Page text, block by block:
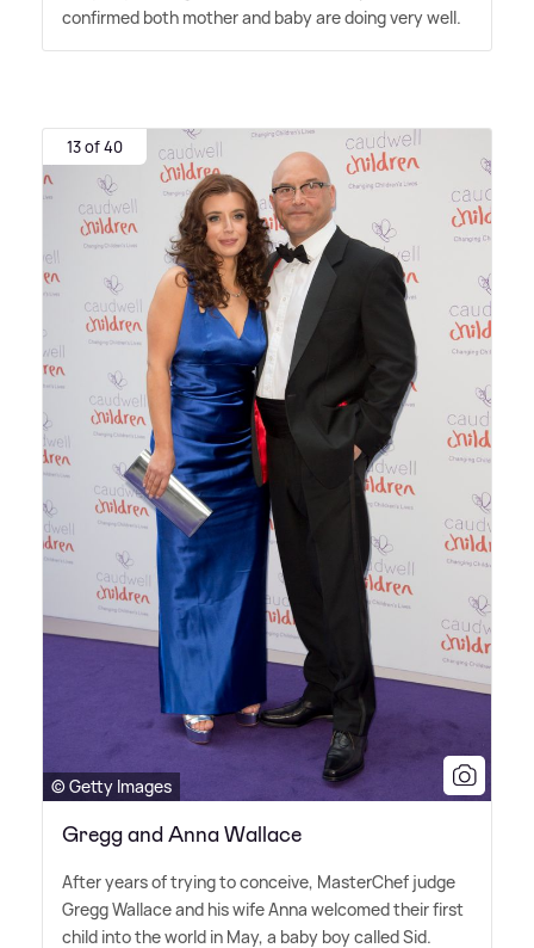
confirmed both mother and baby are doing very well.
13 of 40
© Getty Images
Gregg and Anna Wallace
After years of trying to conceive, MasterChef judge
Gregg Wallace and his wife Anna welcomed their first
child into the world in May, a baby boy called Sid.